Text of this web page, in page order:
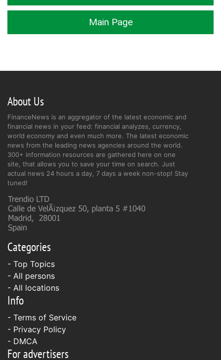
Main Page
About Us
FinanceNews is an aggregator of the latest economic and
financial news in your feed: financial analyzes, currency,
world economy and even much more. The latest economic
news from the leading news agencies around the world.
300+ information resources are gathered here on one
site, that allows you to save your time on search. Just
actual news 24 hours a day, 7 days a week non-stop! Stay
tuned!
Categories
- Top Topics
- All persons
- All locations
Info
- Terms of Service
- Privacy Policy
- DMCA
For advertisers